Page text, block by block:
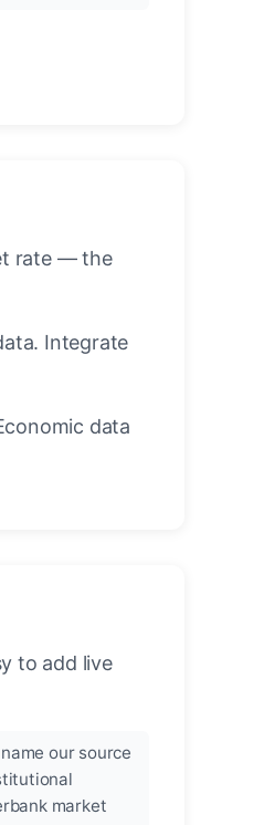
rate — the
Integrate
data
to add live
our source
market